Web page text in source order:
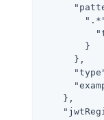
        }
      },
    },